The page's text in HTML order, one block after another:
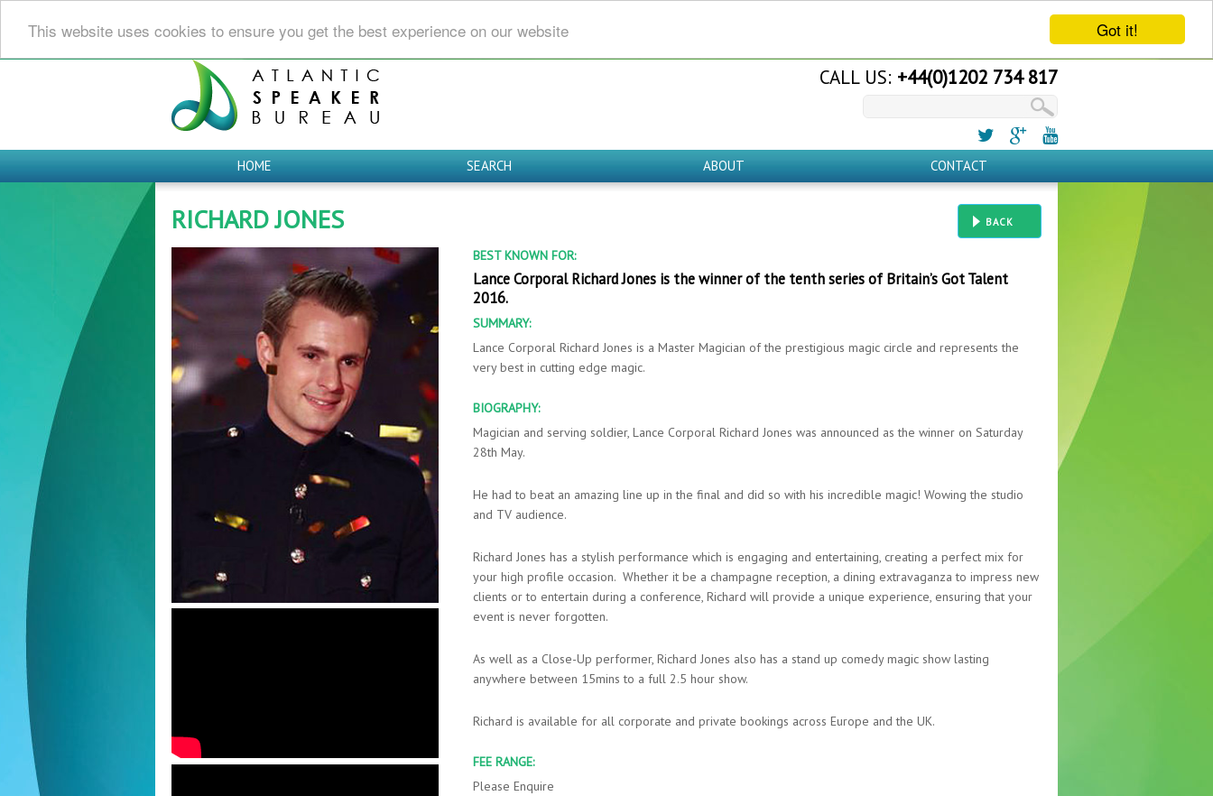
Got it!
This website uses cookies to ensure you get the best experience on our website
CALL US: +44(0)1202 734 817
HOME SEARCH ABOUT CONTACT
BACK
RICHARD JONES
BEST KNOWN FOR:
Lance Corporal Richard Jones is the winner of the tenth series of Britain’s Got Talent
2016.
SUMMARY:
Lance Corporal Richard Jones is a Master Magician of the prestigious magic circle and represents the
very best in cutting edge magic.
BIOGRAPHY:
Magician and serving soldier, Lance Corporal Richard Jones was announced as the winner on Saturday
28th May.
He had to beat an amazing line up in the final and did so with his incredible magic! Wowing the studio
and TV audience.
Richard Jones has a stylish performance which is engaging and entertaining, creating a perfect mix for
your high profile occasion. Whether it be a champagne reception, a dining extravaganza to impress new
clients or to entertain during a conference, Richard will provide a unique experience, ensuring that your
event is never forgotten.
As well as a Close-Up performer, Richard Jones also has a stand up comedy magic show lasting
anywhere between 15mins to a full 2.5 hour show.
Richard is available for all corporate and private bookings across Europe and the UK.
FEE RANGE:
Please Enquire